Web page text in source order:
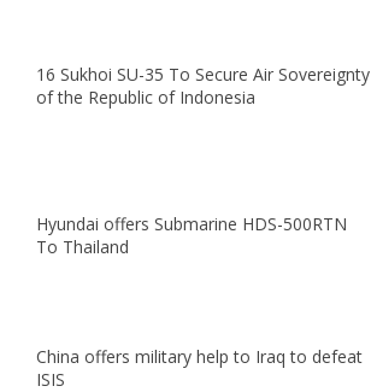
16 Sukhoi SU-35 To Secure Air Sovereignty
of the Republic of Indonesia
Hyundai offers Submarine HDS-500RTN
To Thailand
China offers military help to Iraq to defeat
ISIS